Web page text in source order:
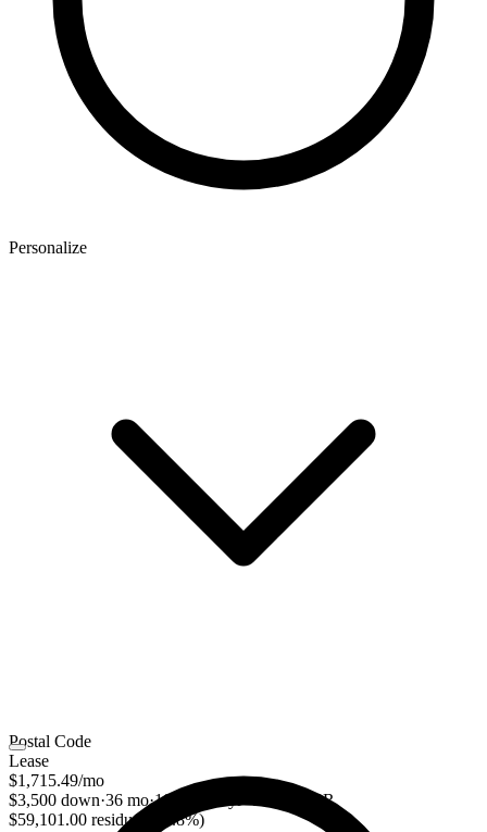
Personalize
Postal Code
Lease
$1,715.49/mo
$3,500 down·36 mo·10,000 mi/yr
3.70% APR
$59,101.00 residual (51.8%)